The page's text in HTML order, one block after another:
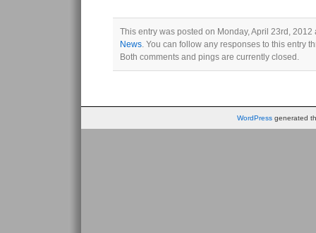
This entry was posted on Monday, April 23rd,
News. You can follow any responses to this entry
Both comments and pings are currently closed.
WordPressgenerated